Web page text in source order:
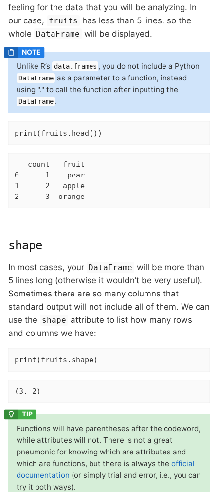
feeling for the data that you will be analyzing. In
our case, fruits
has less than 5 lines, so the
whole
DataFrame will be displayed.
Unlike R’s data.frames , you do not include a Python
DataFrame as a parameter to a function, instead
using "." to call the function after inputting the
DataFrame .
print(fruits.head())
   count   fruit
0      1    pear
1      2   apple
2      3  orange
shape
In most cases, your DataFrame will be more than
5 lines long (otherwise it wouldn’t be very useful).
Sometimes there are so many columns that
standard output will not include all of them. We can
use the shape attribute to list how many rows
and columns we have:
print(fruits.shape)
(3, 2)
Functions will have parentheses after the codeword,
while attributes will not. There is not a great
pneumonic for knowing which are attributes and
which are functions, but there is always the official
documentation (or simply trial and error, i.e., you can
try it both ways).